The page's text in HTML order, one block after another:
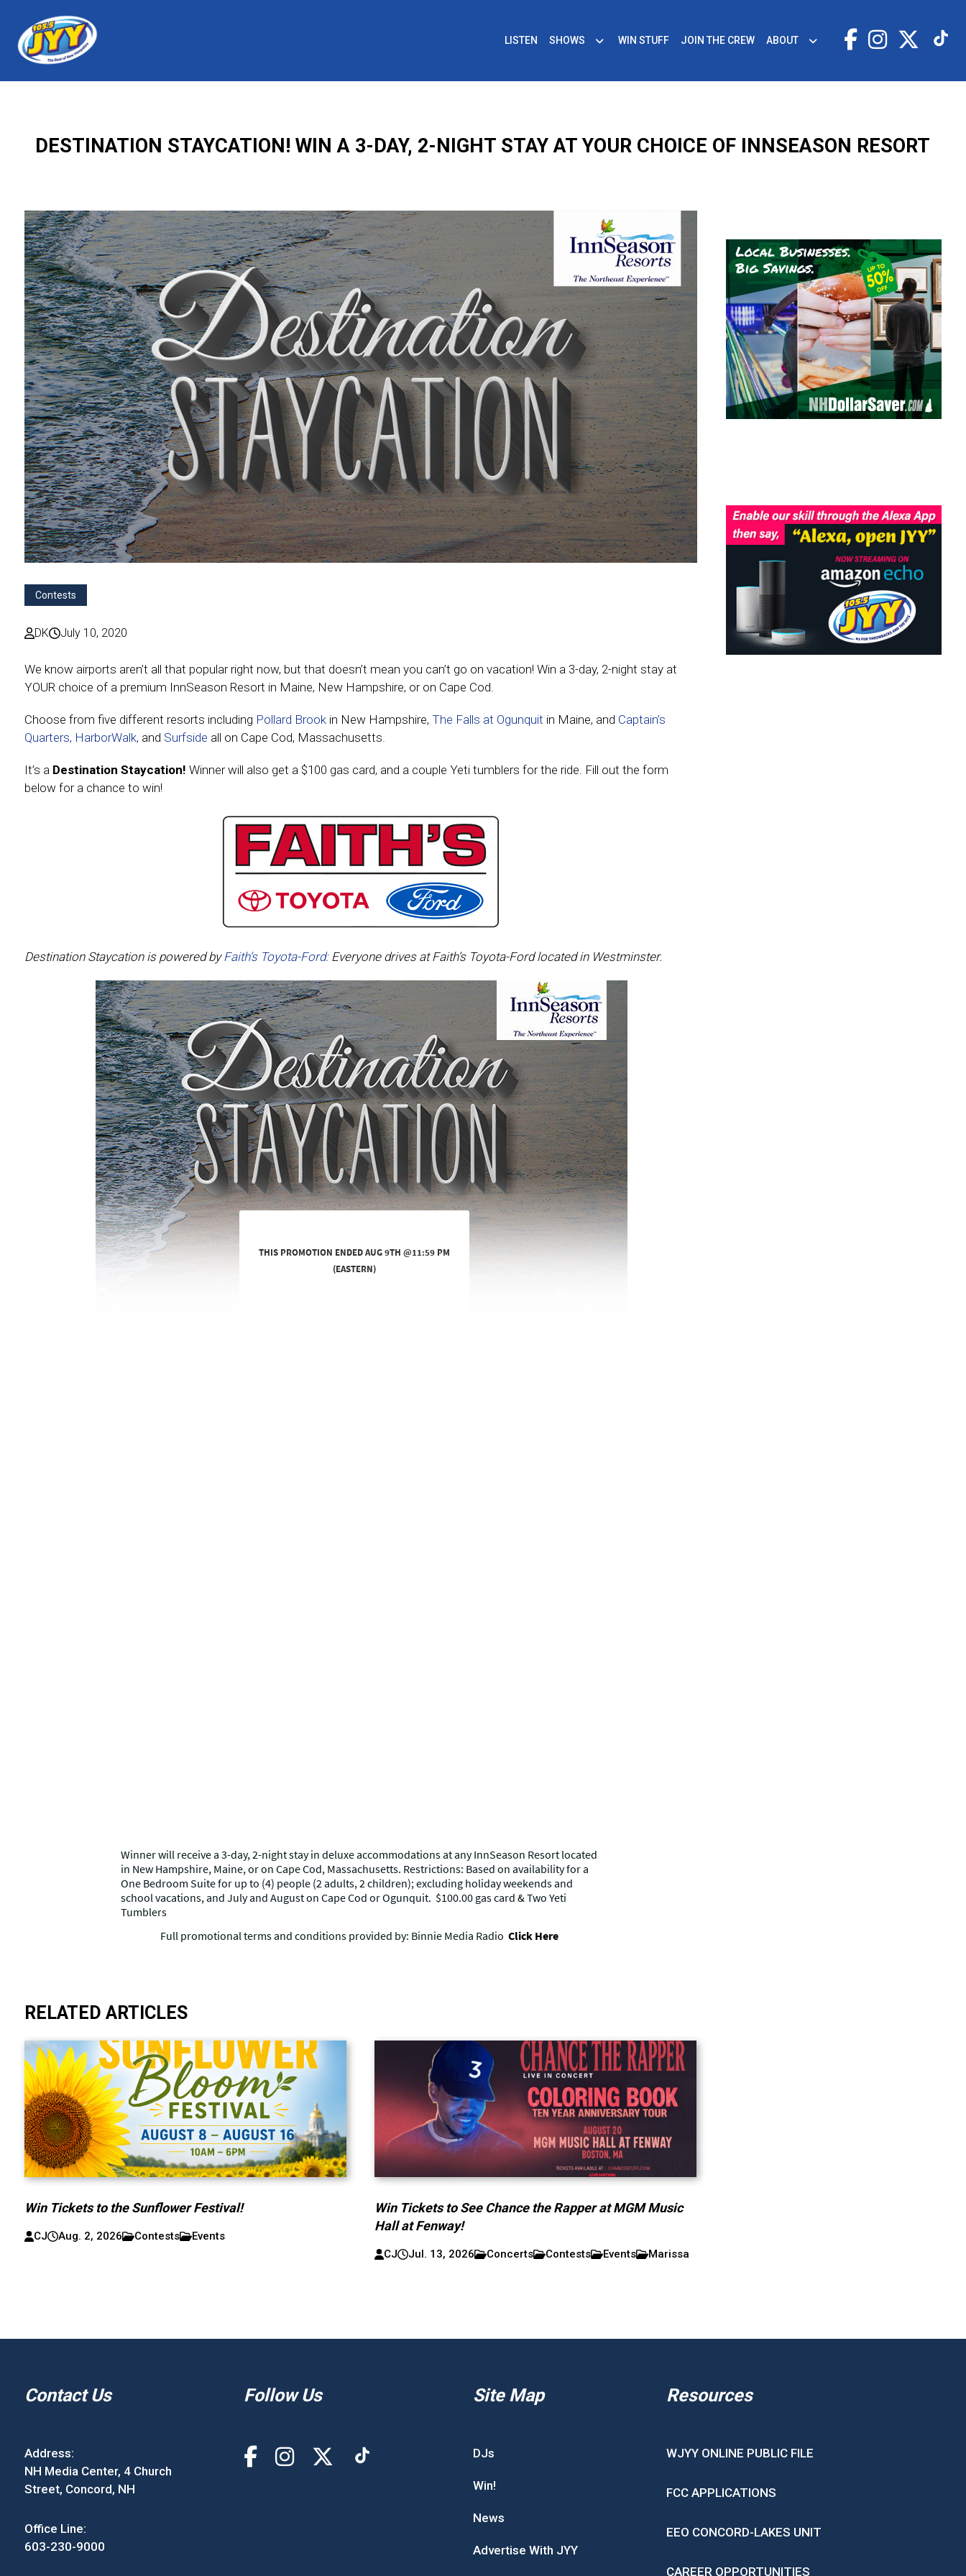
LISTEN SHOWS WIN STUFF JOIN THE CREW ABOUT
DESTINATION STAYCATION! WIN A 3-DAY, 2-NIGHT STAY AT YOUR CHOICE OF INNSEASON RESORT
Contests
DK July 10, 2020
We know airports aren’t all that popular right now, but that doesn’t mean you can’t go on vacation! Win a 3-day, 2-night stay at
YOUR choice of a premium InnSeason Resort in Maine, New Hampshire, or on Cape Cod.
Choose from five different resorts including Pollard Brookin New Hampshire, The Falls at Ogunquit in Maine, and Captain’s
Quarters, HarborWalk, and Surfside all on Cape Cod, Massachusetts.
It’s a Destination Staycation! Winner will also get a $100 gas card, and a couple Yeti tumblers for the ride. Fill out the form
below for a chance to win!
Destination Staycation is powered byFaith’s Toyota-Ford:Everyone drives at Faith’s Toyota-Ford located in Westminster.
RELATED ARTICLES
Win Tickets to the Sunflower Festival!
CJ Aug. 2, 2026 Contests Events
Win Tickets to See Chance the Rapper at MGM Music
Hall at Fenway!
CJ Jul. 13, 2026 Concerts Contests Events Marissa
Contact Us
Address:
NH Media Center, 4 Church
Street, Concord, NH
Office Line:
603-230-9000
Follow Us Site Map
DJs
Win!
News
Advertise With JYY
Resources
WJYY ONLINE PUBLIC FILE
FCC APPLICATIONS
EEO CONCORD-LAKES UNIT
CAREER OPPORTUNITIES